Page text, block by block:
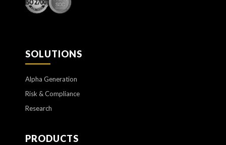
SOLUTIONS
Alpha Generation
Risk & Compliance
Research
PRODUCTS